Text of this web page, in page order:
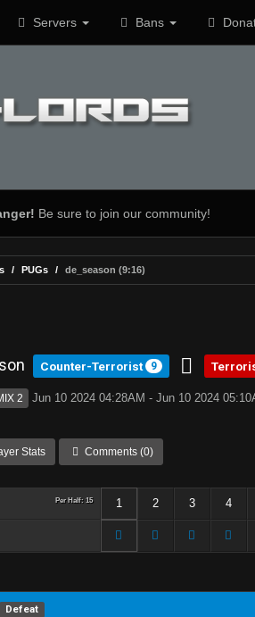
Servers Bans
Be sure to join our community!
PUGs de_season (9:16)
Counter-Terrorist 9
2 Jun 10 2024 04:28AM - Jun 10 2024
Stats Comments (0)
Per Half: 15 1 2 3 4
Defeat